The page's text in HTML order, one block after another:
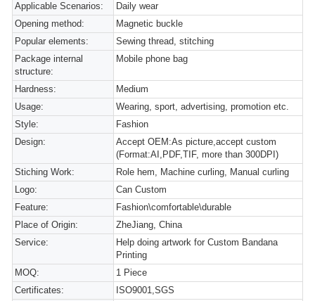
Applicable Scenarios:
Daily wear
Opening method:
Magnetic buckle
Popular elements:
Sewing thread, stitching
Package internal
structure:
Mobile phone bag
Hardness:
Medium
Usage:
Wearing, sport, advertising, promotion etc.
Style:
Fashion
Design:
Accept OEM:As picture,accept custom
(Format:AI,PDF,TIF, more than 300DPI)
Stiching Work:
Role hem, Machine curling, Manual curling
Logo:
Can Custom
Feature:
Fashion\comfortable\durable
Place of Origin:
ZheJiang, China
Service:
Help doing artwork for Custom Bandana
Printing
MOQ:
1 Piece
Certificates:
ISO9001,SGS